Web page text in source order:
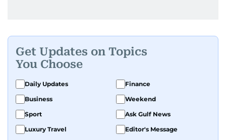
Get Updates on Topics
You Choose
Daily Updates
Finance
Business
Weekend
Sport
Ask Gulf News
Luxury Travel
Editor's Message